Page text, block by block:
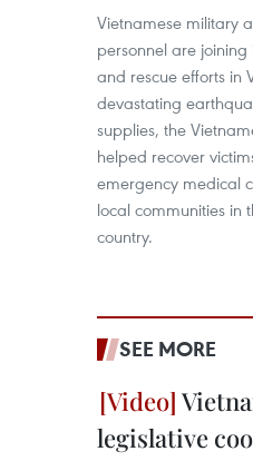
Vietnamese military
personnel are
and rescue efforts in
devastating
supplies, the
helped recover
emergency medical
local communities in
country.
SEE MORE
legislative